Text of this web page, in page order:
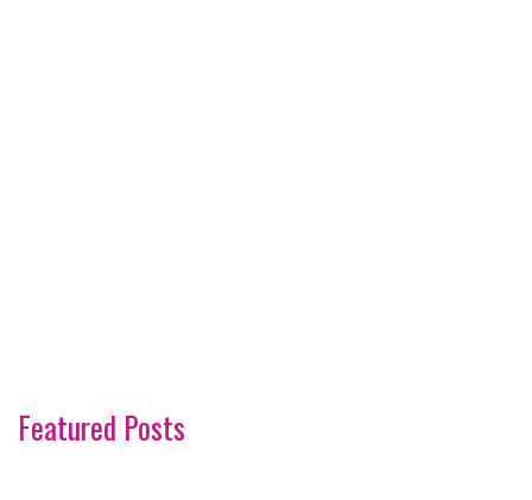
Featured Posts